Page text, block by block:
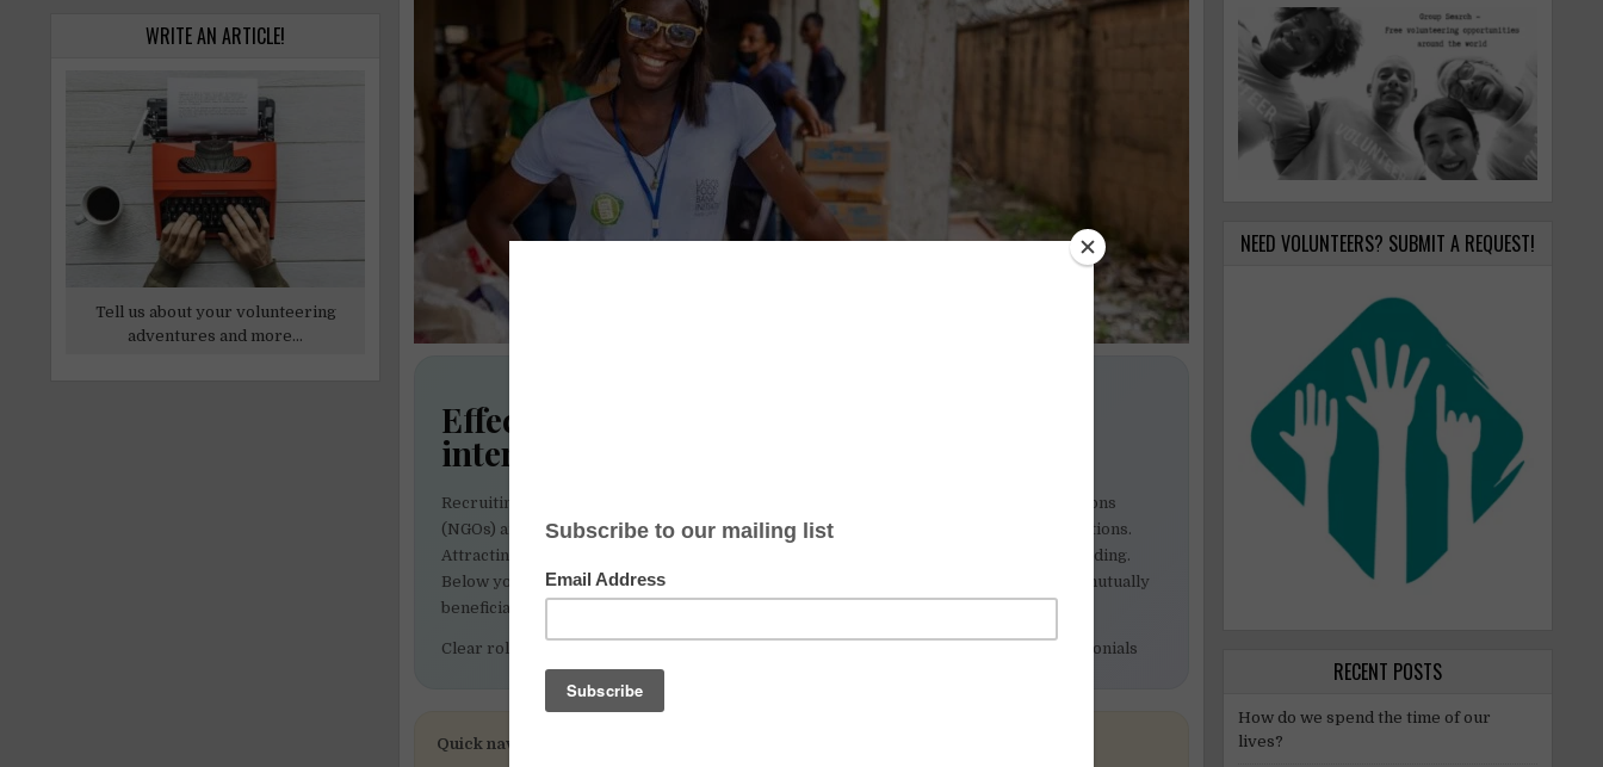
Effective strategies for recruiting
international volunteers
Recruiting international volunteers can greatly benefit non-governmental organizations
(NGOs) and charities because it brings diverse perspectives, skills, and real contributions.
Attracting and engaging volunteers from abroad takes planning, clarity, and trust-building.
Below you will find practical recommendations to help you recruit well and create a mutually
beneficial experience for both your organization and your volunteers.
Clear rolesStrong online presencePartner networksSupport and trainingReal testimonials
Quick navigation
WRITE AN ARTICLE!
Tell us about your volunteering
adventures and more...
NEED VOLUNTEERS? SUBMIT A REQUEST!
RECENT POSTS
How do we spend the time of our
lives?